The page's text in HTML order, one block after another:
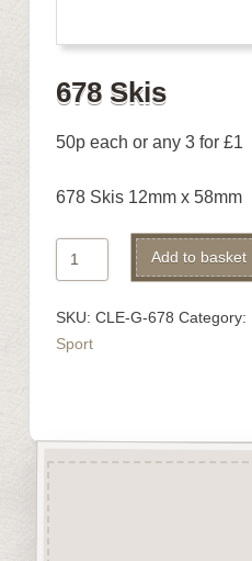
678 Skis
50p each or any 3 for £1
678 Skis 12mm x 58mm
678
Skis
Add to basket
SKU: CLE-G-678 Category:
Sport